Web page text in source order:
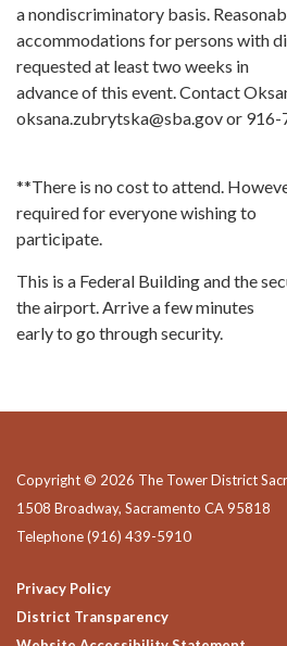
a nondiscriminatory basis.
accommodations for persons with
requested at least two weeks in
advance of this event. Contact
oksana.zubrytska@sba.gov or
**There is no cost to attend.
required for everyone wishing to
participate.
This is a Federal Building and the
the airport. Arrive a few minutes
early to go through security.
Copyright © 2026 The Tower District
1508 Broadway, Sacramento CA 95818
Telephone(916) 439-5910
Privacy Policy
District Transparency